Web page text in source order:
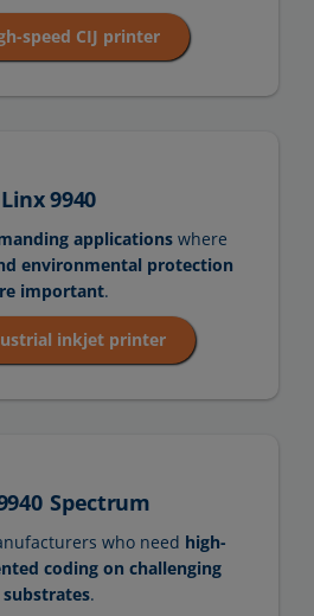
speed CIJ printer
Linx 9940
applications where
environmental protection
important.
inkjet printer
Spectrum
who need high-
coding on challenging
substrates.